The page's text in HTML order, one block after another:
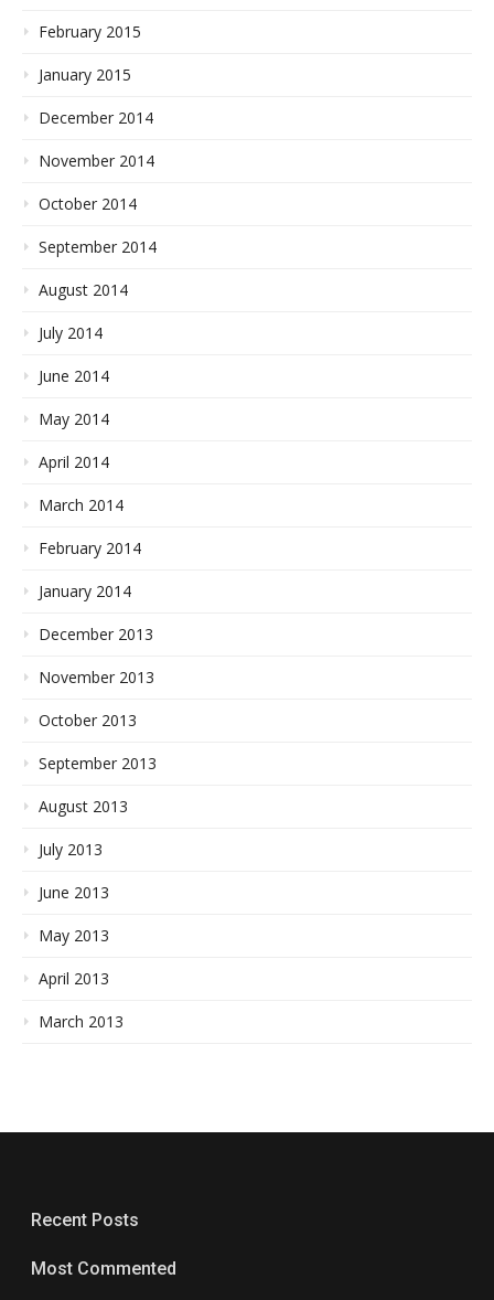
February 2015
January 2015
December 2014
November 2014
October 2014
September 2014
August 2014
July 2014
June 2014
May 2014
April 2014
March 2014
February 2014
January 2014
December 2013
November 2013
October 2013
September 2013
August 2013
July 2013
June 2013
May 2013
April 2013
March 2013
Recent Posts
Most Commented